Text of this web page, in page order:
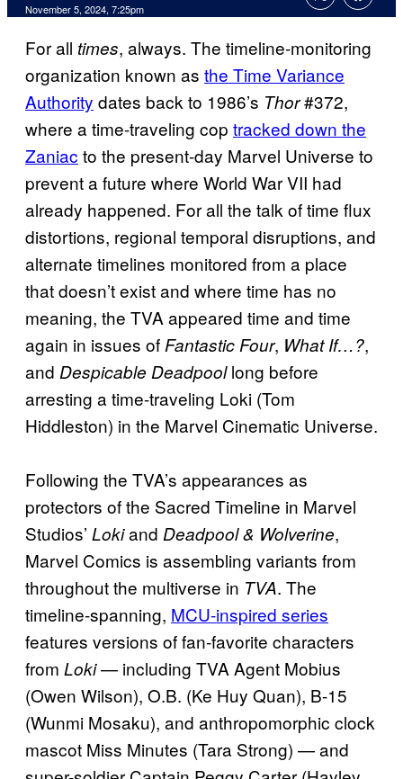
November 5, 2024, 7:25pm
For all times, always. The timeline-monitoring
organization known as the Time Variance
Authority dates back to 1986’s Thor#372,
where a time-traveling cop tracked down the
Zaniac to the present-day Marvel Universe to
prevent a future where World War VII had
already happened. For all the talk of time flux
distortions, regional temporal disruptions, and
alternate timelines monitored from a place
that doesn’t exist and where time has no
meaning, the TVA appeared time and time
again in issues ofFantastic Four, What If…?,
and Despicable Deadpoollong before
arresting a time-traveling Loki (Tom
Hiddleston) in the Marvel Cinematic Universe.
Following the TVA’s appearances as
protectors of the Sacred Timeline in Marvel
Studios’ Lokiand Deadpool & Wolverine,
Marvel Comics is assembling variants from
throughout the multiverse in TVA. The
timeline-spanning, MCU-inspired series
features versions of fan-favorite characters
from Loki— including TVA Agent Mobius
(Owen Wilson), O.B. (Ke Huy Quan), B-15
(Wunmi Mosaku), and anthropomorphic clock
mascot Miss Minutes (Tara Strong) — and